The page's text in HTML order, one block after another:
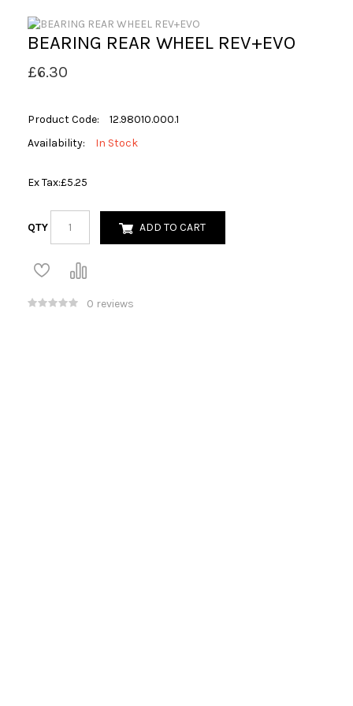
BEARING REAR WHEEL REV+EVO
£6.30
Product Code:
12.98010.000.1
Availability:
In Stock
Ex Tax:£5.25
QTY ADD TO CART
0 reviews